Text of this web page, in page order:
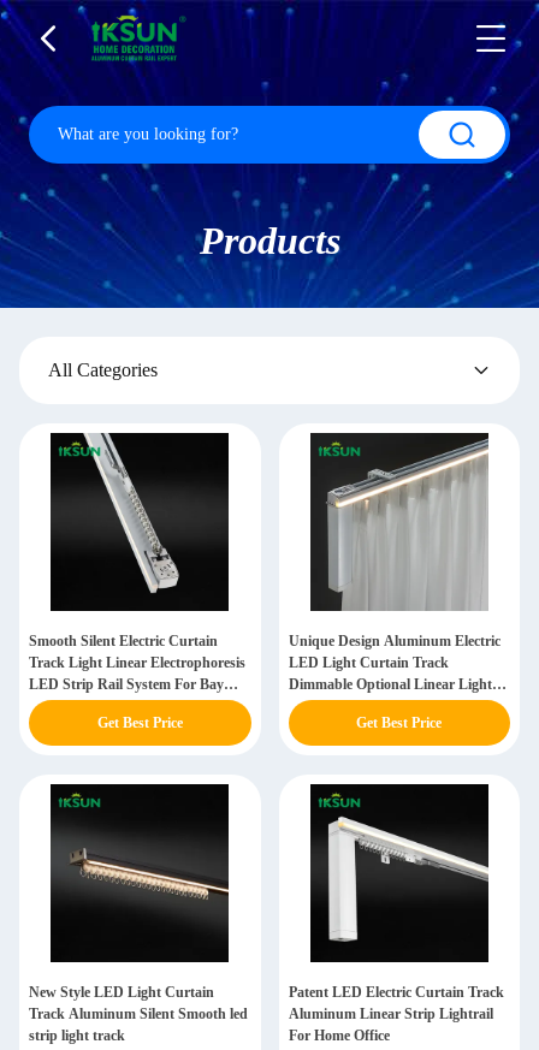
Products
All Categories
Smooth Silent Electric Curtain
Track Light Linear Electrophoresis
LED Strip Rail System For Bay
Windows
Get Best Price
Unique Design Aluminum Electric
LED Light Curtain Track
Dimmable Optional Linear Light
Strip Rail
Get Best Price
New Style LED Light Curtain
Track Aluminum Silent Smooth led
strip light track
Patent LED Electric Curtain Track
Aluminum Linear Strip Lightrail
For Home Office